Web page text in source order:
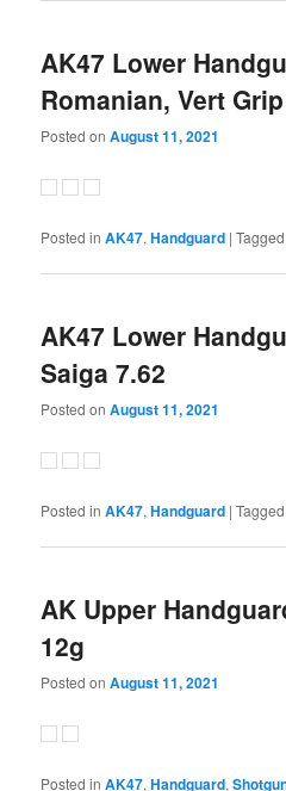
AK47 Lower
Romanian, Vert Grip
Posted onAugust 11, 2021
Posted in AK47,Handguard |Tagged
AK47 Lower
Saiga 7.62
Posted onAugust 11, 2021
Posted in AK47,Handguard |Tagged
AK Upper
12g
Posted onAugust 11, 2021
Posted in AK47,Handguard,